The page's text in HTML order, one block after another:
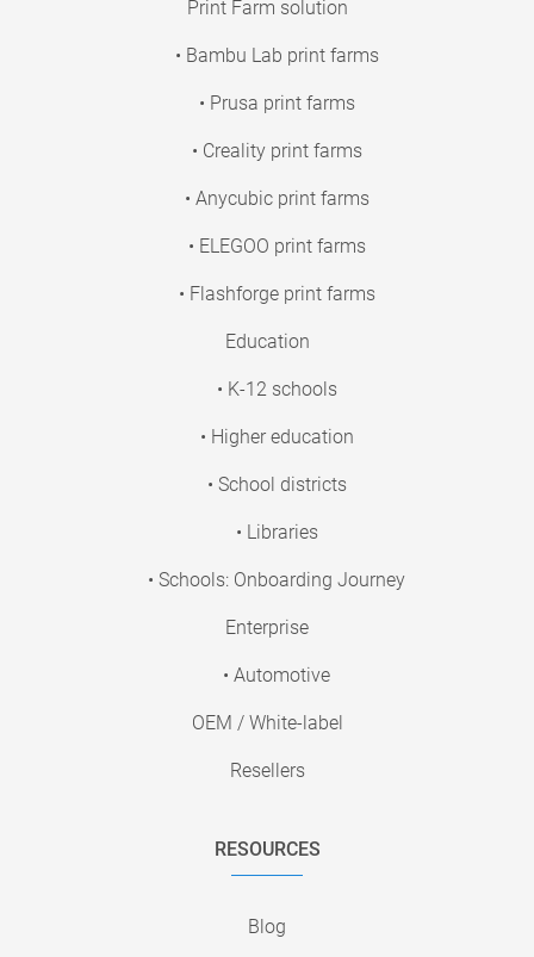
Print Farm solution
• Bambu Lab print farms
• Prusa print farms
• Creality print farms
• Anycubic print farms
• ELEGOO print farms
• Flashforge print farms
Education
• K-12 schools
• Higher education
• School districts
• Libraries
• Schools: Onboarding Journey
Enterprise
• Automotive
OEM / White-label
Resellers
RESOURCES
Blog